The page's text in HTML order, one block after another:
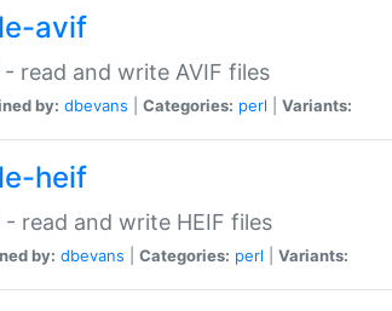
avif
- read and write AVIF files
by: dbevans Categories: perl Variants:
heif
- read and write HEIF files
by: dbevans Categories: perl Variants: